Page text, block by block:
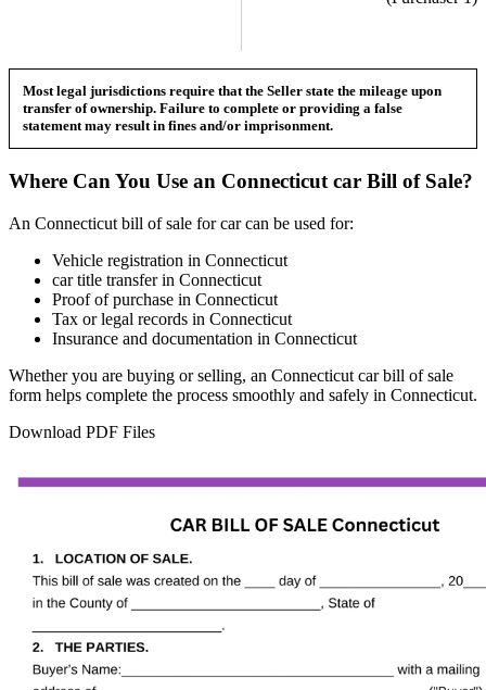
Most legal jurisdictions require that the Seller state the mileage upon
transfer of ownership. Failure to complete or providing a false
statement may result in fines and/or imprisonment.
Where Can You Use an Connecticut car Bill of Sale?
An Connecticut bill of sale forcarcan be used for:
Vehicle registration in Connecticut
cartitle transfer in Connecticut
Proof of purchase in Connecticut
Tax or legal records in Connecticut
Insurance and documentation in Connecticut
Whether you are buying or selling, an Connecticut carbill of sale
form helps complete the process smoothly and safely in Connecticut.
Download PDF Files